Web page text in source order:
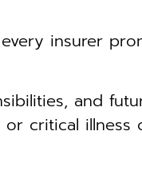
insurer
and
critical illness